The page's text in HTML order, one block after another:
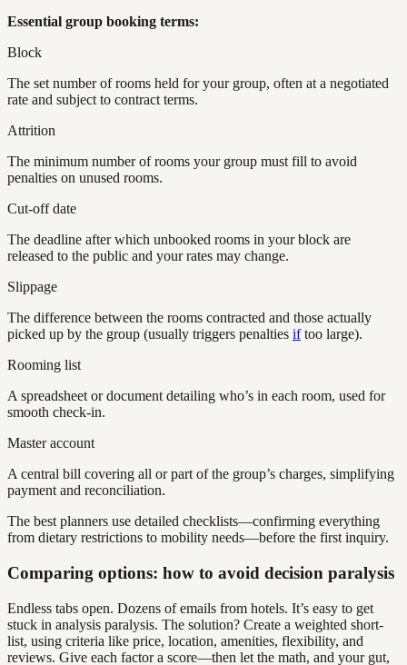
Essential group booking terms:
Block
The set number of rooms held for your group, often at a negotiated
rate and subject to contract terms.
Attrition
The minimum number of rooms your group must fill to avoid
penalties on unused rooms.
Cut-off date
The deadline after which unbooked rooms in your block are
released to the public and your rates may change.
Slippage
The difference between the rooms contracted and those actually
picked up by the group (usually triggers penalties iftoo large).
Rooming list
A spreadsheet or document detailing who’s in each room, used for
smooth check-in.
Master account
A central bill covering all or part of the group’s charges, simplifying
payment and reconciliation.
The best planners use detailed checklists—confirming everything
from dietary restrictions to mobility needs—before the first inquiry.
Comparing options: how to avoid decision paralysis
Endless tabs open. Dozens of emails from hotels. It’s easy to get
stuck in analysis paralysis. The solution? Create a weighted short-
list, using criteria like price, location, amenities, flexibility, and
reviews. Give each factor a score—then let the math, and your gut,